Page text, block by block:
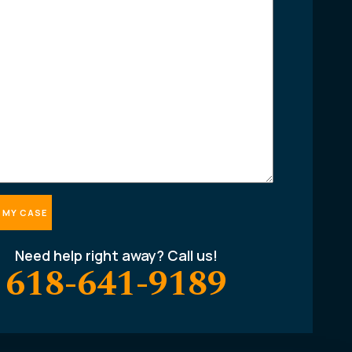
Need help right away? Call us!
618-641-9189